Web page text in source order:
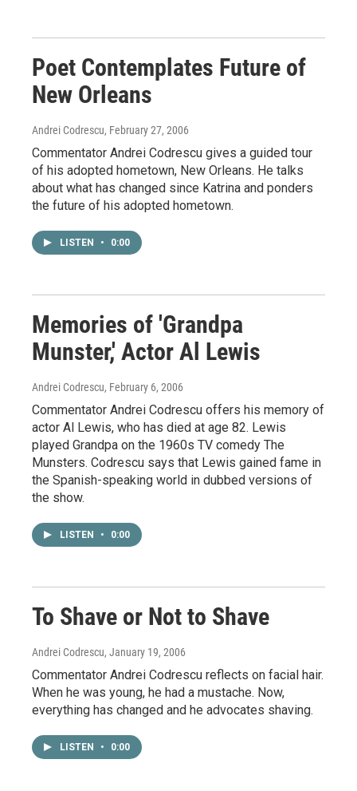
Poet Contemplates Future of
New Orleans
Andrei Codrescu, February 27, 2006
Commentator Andrei Codrescu gives a guided tour
of his adopted hometown, New Orleans. He talks
about what has changed since Katrina and ponders
the future of his adopted hometown.
LISTEN • 0:00
Memories of 'Grandpa
Munster,' Actor Al Lewis
Andrei Codrescu, February 6, 2006
Commentator Andrei Codrescu offers his memory of
actor Al Lewis, who has died at age 82. Lewis
played Grandpa on the 1960s TV comedy The
Munsters. Codrescu says that Lewis gained fame in
the Spanish-speaking world in dubbed versions of
the show.
LISTEN • 0:00
To Shave or Not to Shave
Andrei Codrescu, January 19, 2006
Commentator Andrei Codrescu reflects on facial hair.
When he was young, he had a mustache. Now,
everything has changed and he advocates shaving.
LISTEN • 0:00